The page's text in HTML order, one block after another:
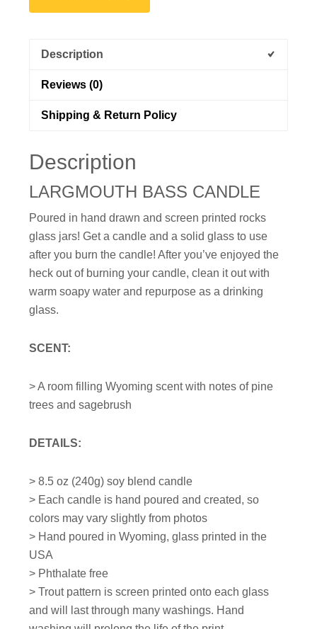
Description
Reviews (0)
Shipping & Return Policy
Description
LARGMOUTH BASS CANDLE
Poured in hand drawn and screen printed rocks
glass jars! Get a candle and a solid glass to use
after you burn the candle! After you’ve enjoyed the
heck out of burning your candle, clean it out with
warm soapy water and repurpose as a drinking
glass.
SCENT:
> A room filling Wyoming scent with notes of pine
trees and sagebrush
DETAILS:
>8.5 oz (240g) soy blend candle
> Each candle is hand poured and created, so
colors may vary slightly from photos
> Hand poured in Wyoming, glass printed in the
USA
> Phthalate free
> Trout pattern is screen printed onto each glass
and will last through many washings. Hand